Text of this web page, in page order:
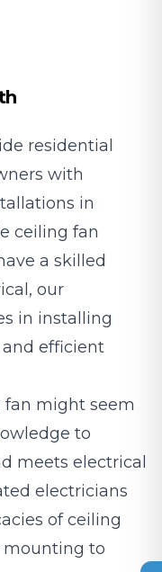
residential
with
in
ceiling fan
a skilled
our
in installing
and efficient
might seem
to
meets electrical
electricians
of ceiling
mounting to